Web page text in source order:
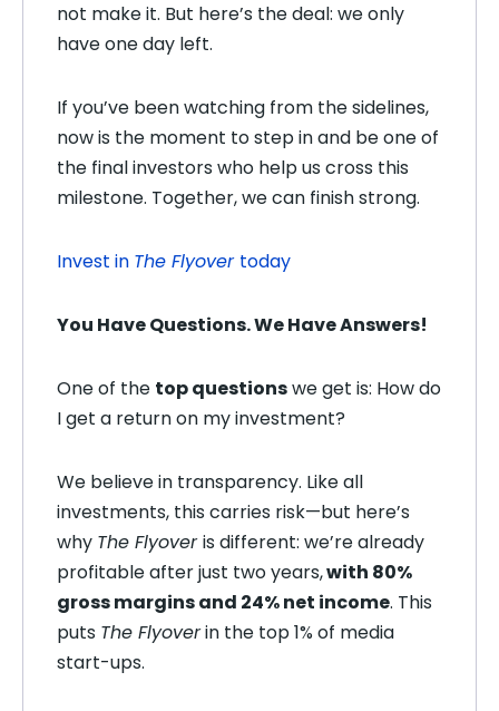
not make it. But here’s the deal: we only
have one day left.
If you’ve been watching from the sidelines,
now is the moment to step in and be one of
the final investors who help us cross this
milestone. Together, we can finish strong.
Invest in The Flyover today
You Have Questions. We Have Answers!
One of the top questionswe get is: How do
I get a return on my investment?
We believe in transparency. Like all
investments, this carries risk—but here’s
why The Flyoveris different: we’re already
profitable after just two years,with 80%
gross margins and 24% net income. This
puts The Flyoverin the top 1% of media
start-ups.